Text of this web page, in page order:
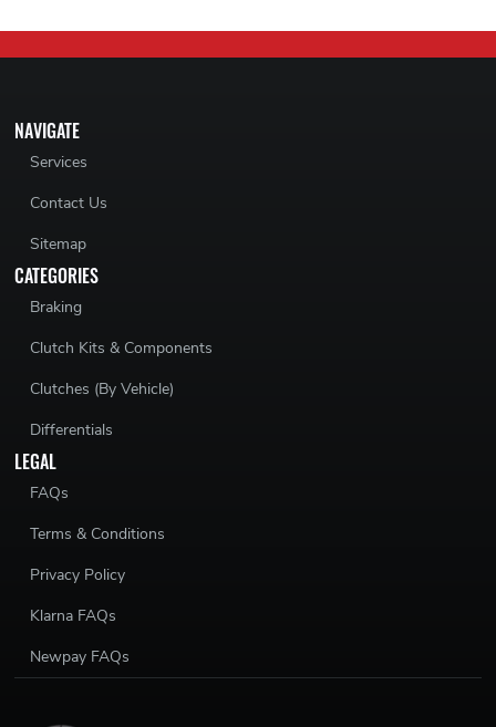
NAVIGATE
Services
Contact Us
Sitemap
CATEGORIES
Braking
Clutch Kits & Components
Clutches (By Vehicle)
Differentials
LEGAL
FAQs
Terms & Conditions
Privacy Policy
Klarna FAQs
Newpay FAQs